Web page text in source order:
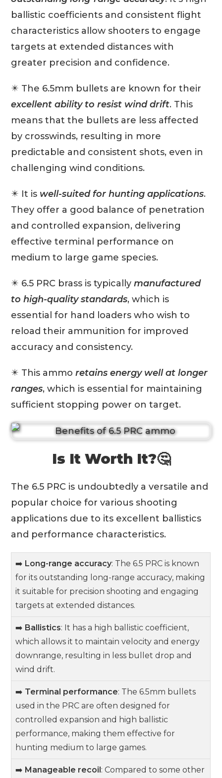
ballistic coefficients and consistent flight
characteristics allow shooters to engage
targets at extended distances with
greater precision and confidence.
✴️ The 6.5mm bullets are known for their
excellent ability to resist wind drift. This
means that the bullets are less affected
by crosswinds, resulting in more
predictable and consistent shots, even in
challenging wind conditions.
✴️ It is well-suited for hunting applications.
They offer a good balance of penetration
and controlled expansion, delivering
effective terminal performance on
medium to large game species.
✴️ 6.5 PRC brass is typicallymanufactured
to high-quality standards, which is
essential for hand loaders who wish to
reload their ammunition for improved
accuracy and consistency.
✴️ This ammoretains energy well at longer
ranges, which is essential for maintaining
sufficient stopping power on target.
Is It Worth It?🤔
The 6.5 PRC is undoubtedly a versatile and
popular choice for various shooting
applications due to its excellent ballistics
and performance characteristics.
➡️ Long-range accuracy: The 6.5 PRC is known
for its outstanding long-range accuracy, making
it suitable for precision shooting and engaging
targets at extended distances.
➡️ Ballistics: It has a high ballistic coefficient,
which allows it to maintain velocity and energy
downrange, resulting in less bullet drop and
wind drift.
➡️ Terminal performance: The 6.5mm bullets
used in the PRC are often designed for
controlled expansion and high ballistic
performance, making them effective for
hunting medium to large games.
➡️ Manageable recoil: Compared to some other